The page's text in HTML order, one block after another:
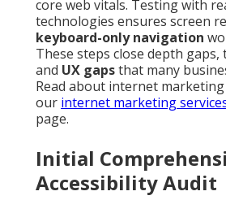
core web vitals. Testing with
technologies ensures screen
keyboard-only navigation
These steps close depth gaps,
and UX gapsthat many
Read about internet
our internet marketing
page.
Initial
Accessibility Audit